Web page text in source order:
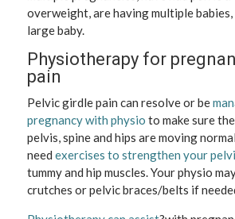
overweight, are having multiple
large baby.
Physiotherapy for
pain
Pelvic girdle pain can resolve or be
pregnancy with physio to make sure
pelvis, spine and hips are moving
need exercises to strengthen your
tummy and hip muscles. Your physio
crutches or pelvic braces/belts if